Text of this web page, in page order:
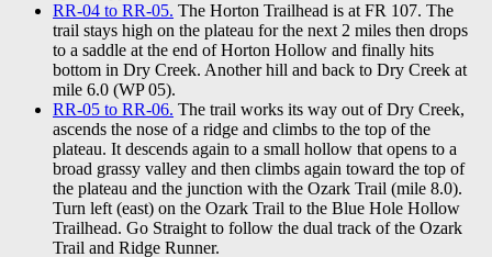
RR-04 to RR-05. The Horton Trailhead is at FR 107. The
trail stays high on the plateau for the next 2 miles then drops
to a saddle at the end of Horton Hollow and finally hits
bottom in Dry Creek. Another hill and back to Dry Creek at
mile 6.0 (WP 05).
RR-05 to RR-06. The trail works its way out of Dry Creek,
ascends the nose of a ridge and climbs to the top of the
plateau. It descends again to a small hollow that opens to a
broad grassy valley and then climbs again toward the top of
the plateau and the junction with the Ozark Trail (mile 8.0).
Turn left (east) on the Ozark Trail to the Blue Hole Hollow
Trailhead. Go Straight to follow the dual track of the Ozark
Trail and Ridge Runner.